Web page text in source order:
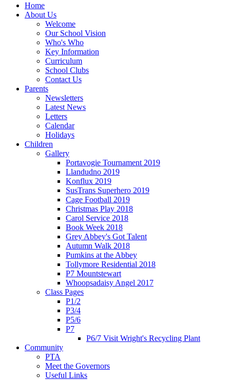
Home
About Us
Welcome
Our School Vision
Who's Who
Key Information
Curriculum
School Clubs
Contact Us
Parents
Newsletters
Latest News
Letters
Calendar
Holidays
Children
Gallery
Portavogie Tournament 2019
Llandudno 2019
Konflux 2019
SusTrans Superhero 2019
Cage Football 2019
Christmas Play 2018
Carol Service 2018
Book Week 2018
Grey Abbey's Got Talent
Autumn Walk 2018
Pumkins at the Abbey
Tollymore Residential 2018
P7 Mountstewart
Whoopsadaisy Angel 2017
Class Pages
P1/2
P3/4
P5/6
P7
P6/7 Visit Wright's Recycling Plant
Community
PTA
Meet the Governors
Useful Links